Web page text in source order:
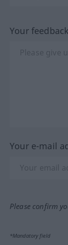
Your
Your e-mail
Please confirm
*Mandatory field